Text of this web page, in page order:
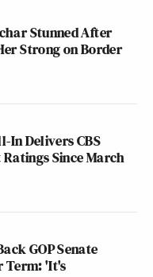
Stunned After
Strong on Border
In Delivers CBS
Ratings Since March
GOP Senate
Term: 'It's